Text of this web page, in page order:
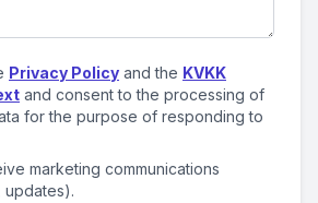
Privacy Policy and the KVKK
and consent to the processing of
for the purpose of responding to
marketing communications
updates).